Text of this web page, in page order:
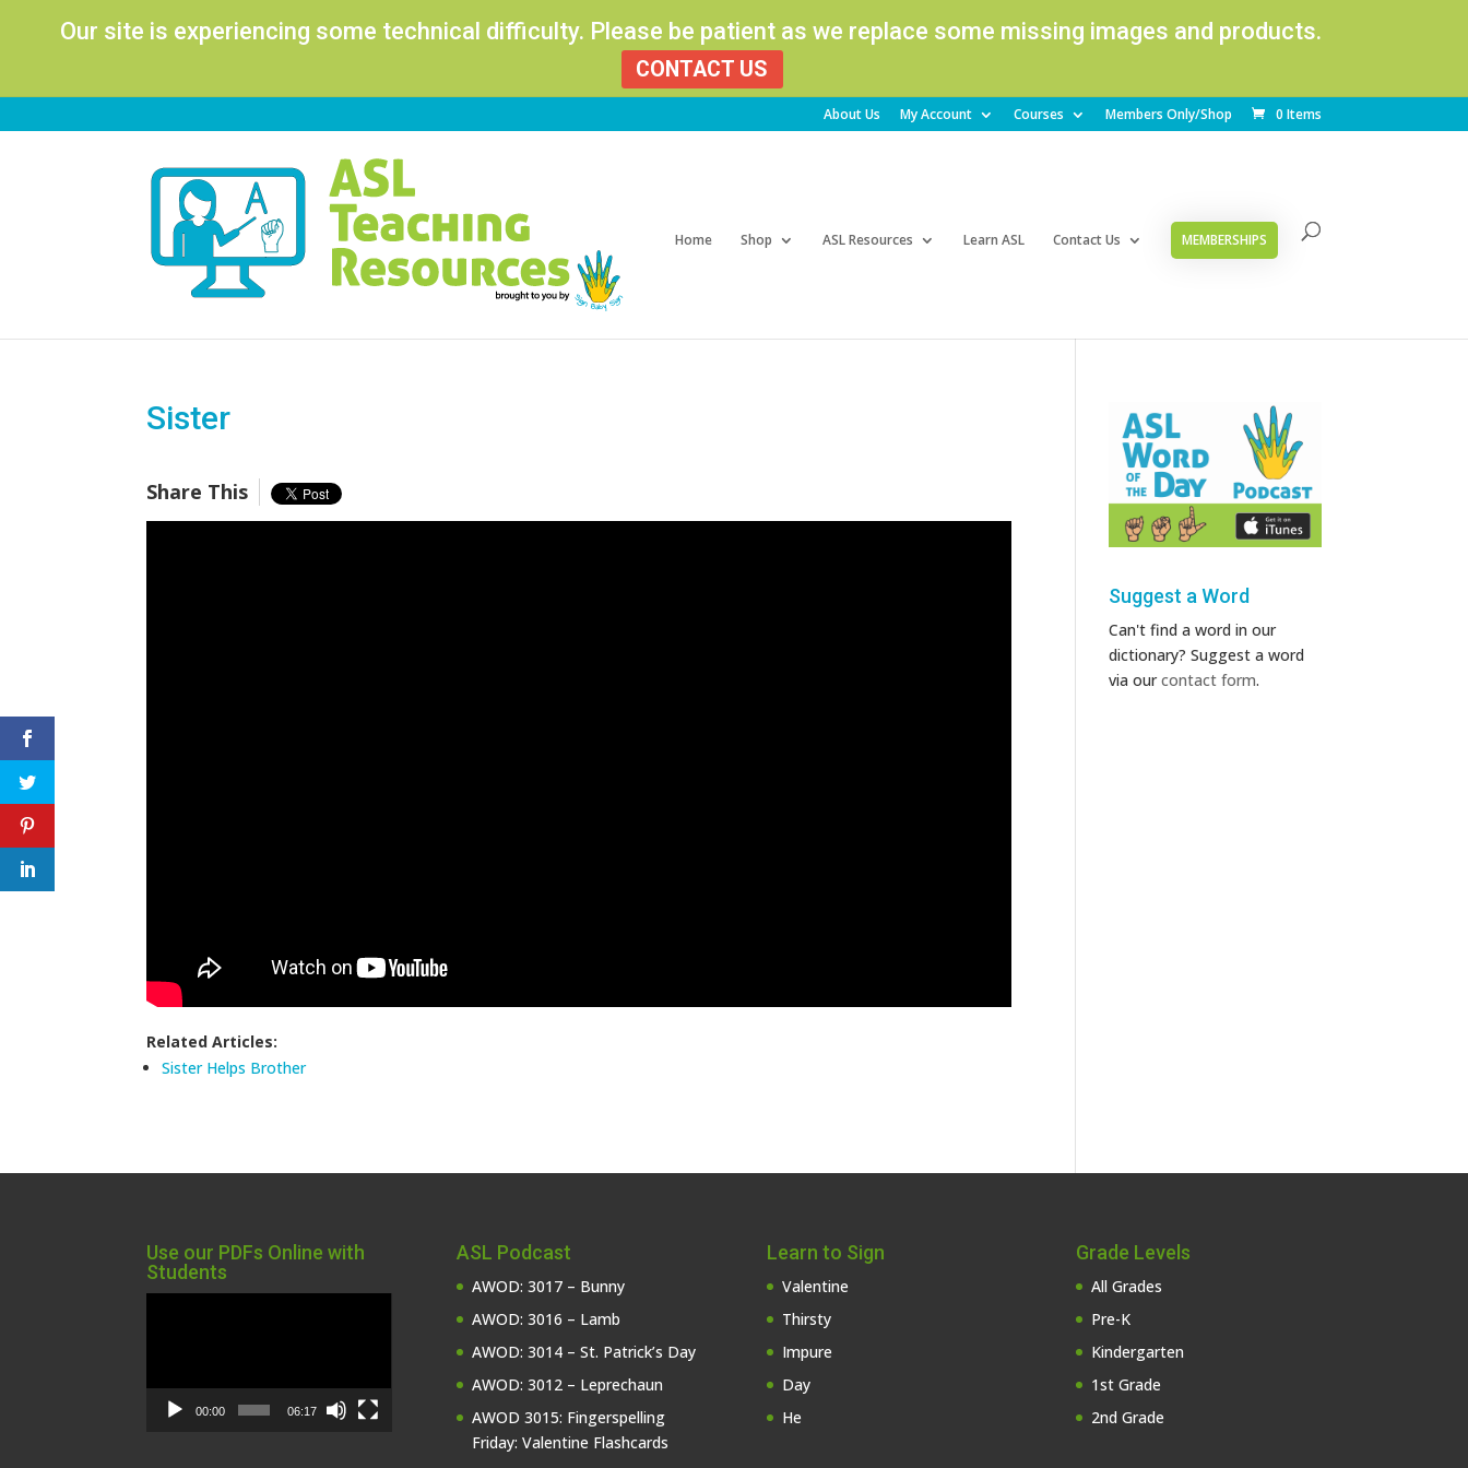
Our site is experiencing some technical difficulty. Please be patient as we replace some missing images and products.
CONTACT US
About Us My Account Courses Members Only/Shop 0 Items
Home Shop ASL Resources Learn ASL Contact Us MEMBERSHIPS
Products
Sister
Share This
Related Articles:
Sister Helps Brother
Suggest a Word
Can't find a word in our
dictionary? Suggest a word
via ourcontact form.
Use our PDFs Online with
Students
00:00 06:17
ASL Podcast
AWOD: 3017 – Bunny
AWOD: 3016 – Lamb
AWOD: 3014 – St. Patrick’s Day
AWOD: 3012 – Leprechaun
AWOD 3015: Fingerspelling
Friday: Valentine Flashcards
Learn to Sign
Valentine
Thirsty
Impure
Day
He
Grade Levels
All Grades
Pre-K
Kindergarten
1st Grade
2nd Grade